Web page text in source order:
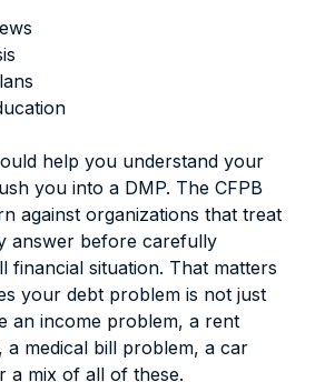
help you understand your
you into a DMP. The CFPB
against organizations that treat
answer before carefully
financial situation. That matters
your debt problem is not just
an income problem, a rent
a medical bill problem, a car
a mix of all of these.